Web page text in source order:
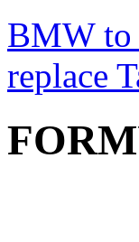
BMW to
replace